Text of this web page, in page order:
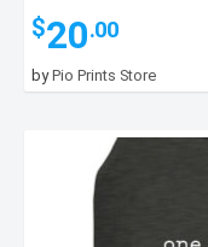
$20.00
byPio Prints Store